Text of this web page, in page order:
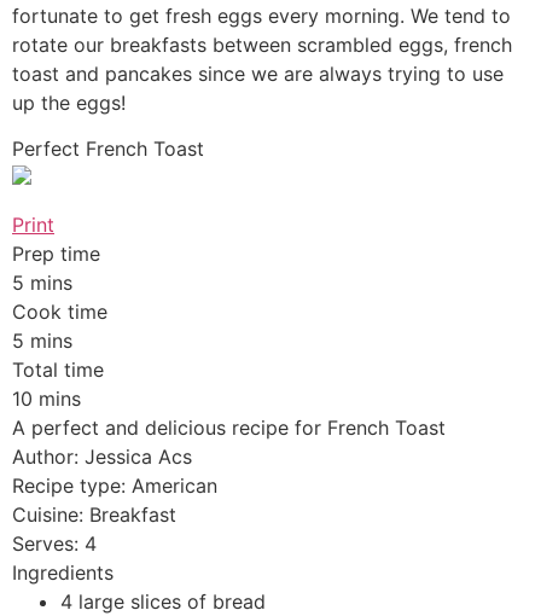
fortunate to get fresh eggs every morning. We tend to
rotate our breakfasts between scrambled eggs, french
toast and pancakes since we are always trying to use
up the eggs!
Perfect French Toast
Print
Prep time
5 mins
Cook time
5 mins
Total time
10 mins
A perfect and delicious recipe for French Toast
Author: Jessica Acs
Recipe type: American
Cuisine: Breakfast
Serves: 4
Ingredients
4 large slices of bread